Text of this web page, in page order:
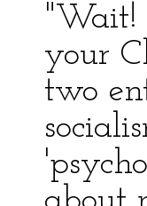
"Wait!
your
two